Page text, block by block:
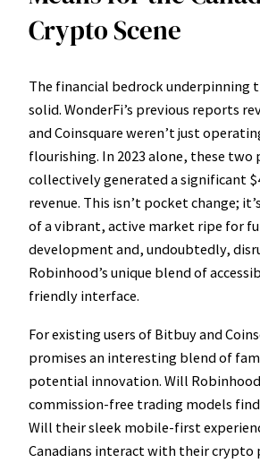
Crypto Scene
The financial bedrock underpinning
solid. WonderFi’s previous reports
and Coinsquare weren’t just
flourishing. In 2023 alone, these
collectively generated a significant
revenue. This isn’t pocket change;
of a vibrant, active market ripe for
development and, undoubtedly,
Robinhood’s unique blend of
friendly interface.
For existing users of Bitbuy and
promises an interesting blend of
potential innovation. Will
commission-free trading models
Will their sleek mobile-first
Canadians interact with their